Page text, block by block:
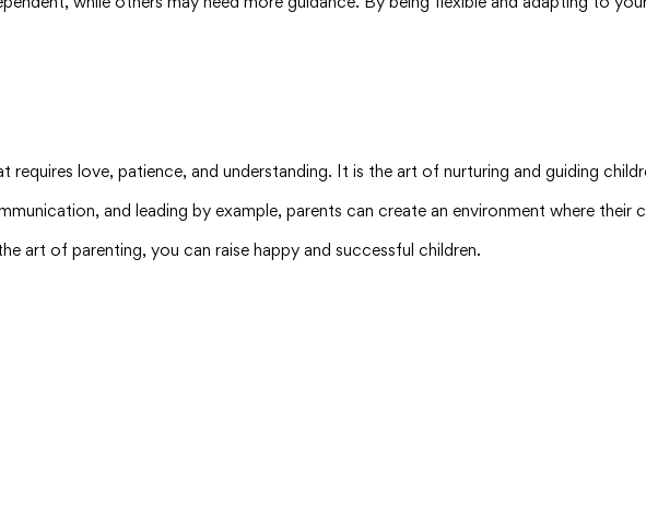
requires love, patience, and understanding. It is the art of nurturing and guiding
and leading by example, parents can create an environment where their
art of parenting, you can raise happy and successful children.